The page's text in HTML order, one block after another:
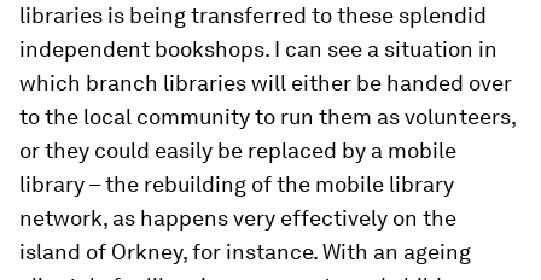
libraries is being transferred to these splendid
independent bookshops. I can see a situation in
which branch libraries will either be handed over
to the local community to run them as volunteers,
or they could easily be replaced by a mobile
library – the rebuilding of the mobile library
network, as happens very effectively on the
island of Orkney, for instance. With an ageing